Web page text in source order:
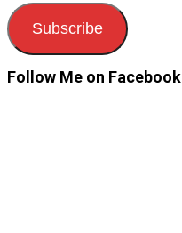
Subscribe
Follow Me on Facebook